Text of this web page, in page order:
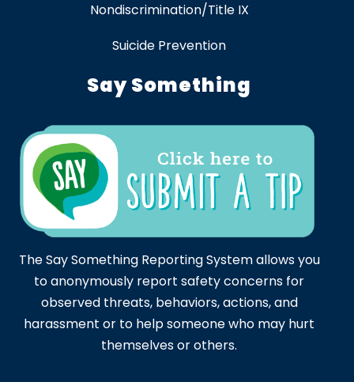
Nondiscrimination/Title IX
Suicide Prevention
Say Something
The Say Something Reporting System allows you
to anonymously report safety concerns for
observed threats, behaviors, actions, and
harassment or to help someone who may hurt
themselves or others.